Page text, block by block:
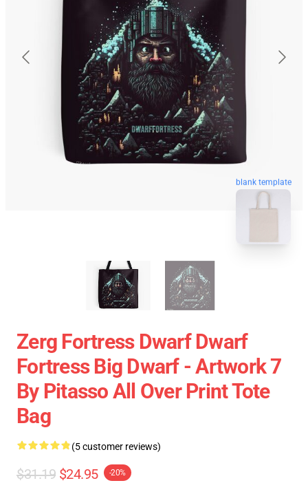
blank template
Zerg Fortress Dwarf Dwarf
Fortress Big Dwarf - Artwork 7
By Pitasso All Over Print Tote
Bag
(5 customer reviews)
$31.19 $24.95 -20%